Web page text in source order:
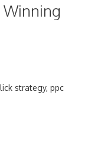
Winning
strategy,ppc